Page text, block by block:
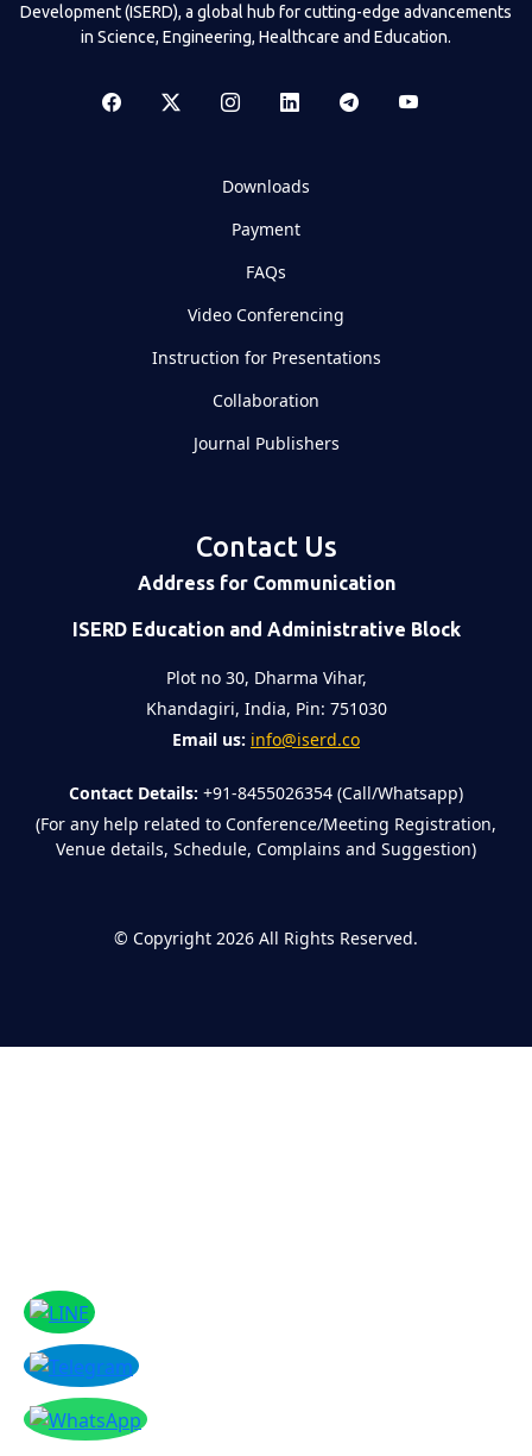
Development (ISERD), a global hub for cutting-edge advancements
in Science, Engineering, Healthcare and Education.
Downloads
Payment
FAQs
Video Conferencing
Instruction for Presentations
Collaboration
Journal Publishers
Contact Us
Address for Communication
ISERD Education and Administrative Block
Plot no 30, Dharma Vihar,
Khandagiri, India, Pin: 751030
Email us: info@iserd.co
Contact Details: +91-8455026354 (Call/Whatsapp)
(For any help related to Conference/Meeting Registration,
Venue details, Schedule, Complains and Suggestion)
© Copyright 2026 All Rights Reserved.